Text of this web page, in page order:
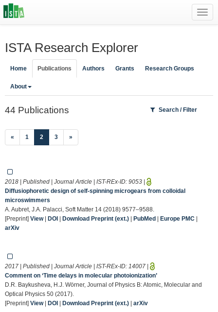
ISTA Research Explorer
Home Publications Authors Grants Research Groups
About
44 Publications Search / Filter
« 1 2 (current)
3 »
2018 | Published | Journal Article | IST-REx-ID: 9053 |
Diffusiophoretic design of self-spinning microgears from colloidal
microswimmers
A. Aubret, J.A. Palacci, Soft Matter 14 (2018) 9577–9588.
[Preprint] View| DOI | Download Preprint (ext.) | PubMed | Europe PMC |
arXiv
2017 | Published | Journal Article | IST-REx-ID: 14007 |
Comment on ‘Time delays in molecular photoionization’
D.R. Baykusheva, H.J. Wörner, Journal of Physics B: Atomic, Molecular and
Optical Physics 50 (2017).
[Preprint] View| DOI | Download Preprint (ext.) | arXiv